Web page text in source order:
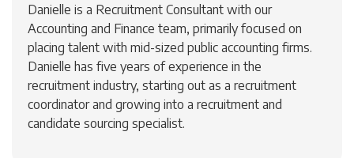
Danielle is a Recruitment Consultant with our
Accounting and Finance team, primarily focused on
placing talent with mid-sized public accounting firms.
Danielle has five years of experience in the
recruitment industry, starting out as a recruitment
coordinator and growing into a recruitment and
candidate sourcing specialist.